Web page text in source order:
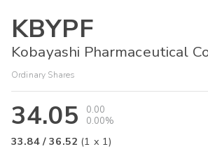
KBYPF
Kobayashi Pharmaceutical
Ordinary Shares
34.05
0.00
0.00%
33.84/36.52 (1 x 1)